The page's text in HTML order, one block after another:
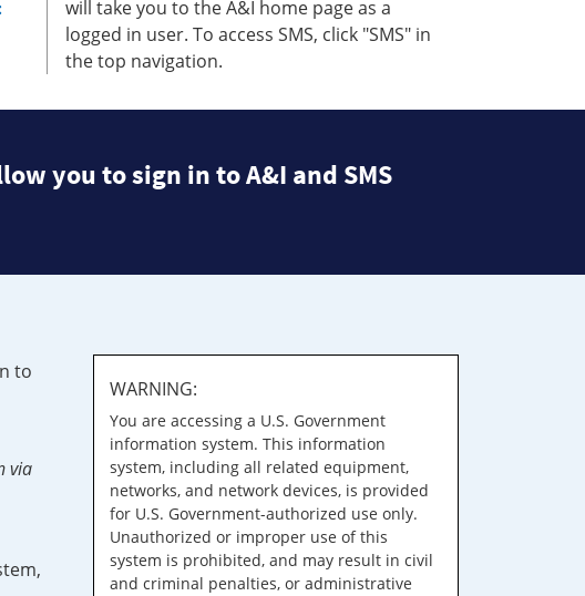
will take you to the A&I home page as a
logged in user. To access SMS, click "SMS" in
the top navigation.
you to sign in to A&I and SMS
to
via
WARNING:
You are accessing a U.S. Government
information system. This information
system, including all related equipment,
networks, and network devices, is provided
for U.S. Government-authorized use only.
Unauthorized or improper use of this
system is prohibited, and may result in civil
and criminal penalties, or administrative